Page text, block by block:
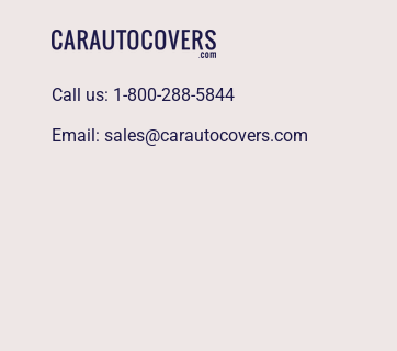
Call us: 1-800-288-5844
Email: sales@carautocovers.com